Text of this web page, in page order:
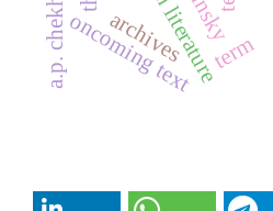
archives
oncoming text term
a.p. chekhov